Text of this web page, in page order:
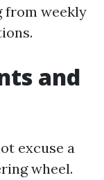
from weekly
and
excuse a
wheel.